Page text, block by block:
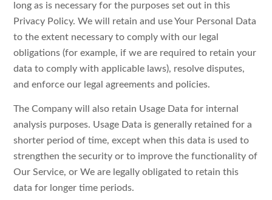
long as is necessary for the purposes set out in this
Privacy Policy. We will retain and use Your Personal Data
to the extent necessary to comply with our legal
obligations (for example, if we are required to retain your
data to comply with applicable laws), resolve disputes,
and enforce our legal agreements and policies.
The Company will also retain Usage Data for internal
analysis purposes. Usage Data is generally retained for a
shorter period of time, except when this data is used to
strengthen the security or to improve the functionality of
Our Service, or We are legally obligated to retain this
data for longer time periods.